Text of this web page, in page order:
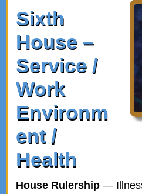
Sixth
House –
Service /
Work
Environm
ent /
Health
House Rulership—